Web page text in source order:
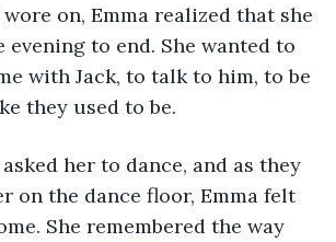
on, Emma realized that she
to end. She wanted to
with Jack, to talk to him, to be
they used to be.
her to dance, and as they
on the dance floor, Emma felt
She remembered the way